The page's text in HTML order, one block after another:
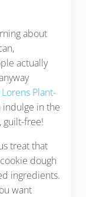
about
actually
Plant-
indulge in the
guilt-free!
treat that
dough
ingredients.
want